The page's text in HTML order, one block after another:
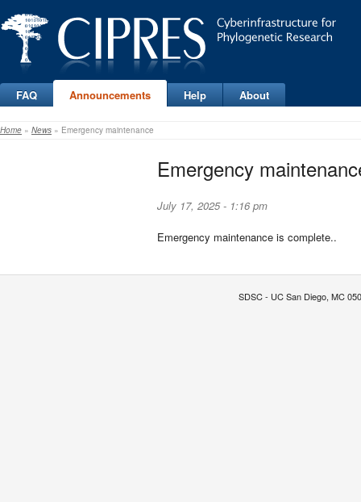
FAQ Announcements Help About
Home » News » Emergency maintenance
Emergency
July 17, 2025 - 1:16 pm
Emergency maintenance is complete..
SDSC - UC San Diego, MC